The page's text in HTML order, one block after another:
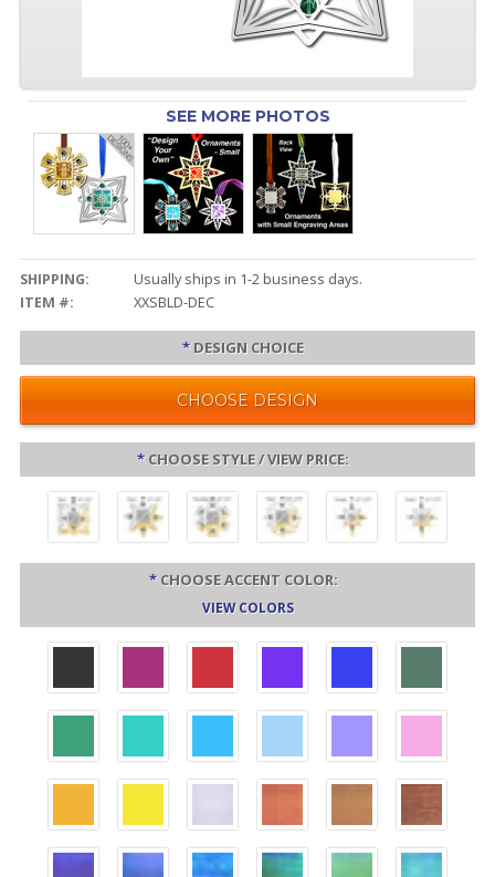
SEE MORE PHOTOS
SHIPPING:
Usually ships in 1-2 business days.
ITEM #:
XXSBLD-DEC
* DESIGN CHOICE
CHOOSE DESIGN
* CHOOSE STYLE / VIEW PRICE:
* CHOOSE ACCENT COLOR:
VIEW COLORS